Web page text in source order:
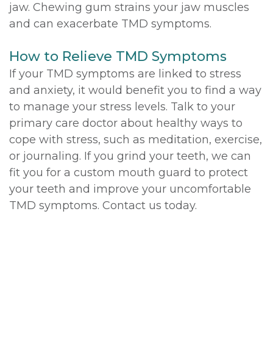
jaw. Chewing gum strains your jaw muscles
and can exacerbate TMD symptoms.
How to Relieve TMD Symptoms
If your TMD symptoms are linked to stress
and anxiety, it would benefit you to find a way
to manage your stress levels. Talk to your
primary care doctor about healthy ways to
cope with stress, such as meditation, exercise,
or journaling. If you grind your teeth, we can
fit you for a custom mouth guard to protect
your teeth and improve your uncomfortable
TMD symptoms. Contact us today.